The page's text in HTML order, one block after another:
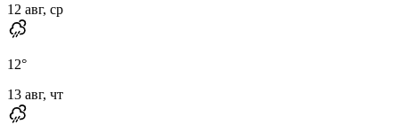
12 авг, ср
12°
13 авг, чт